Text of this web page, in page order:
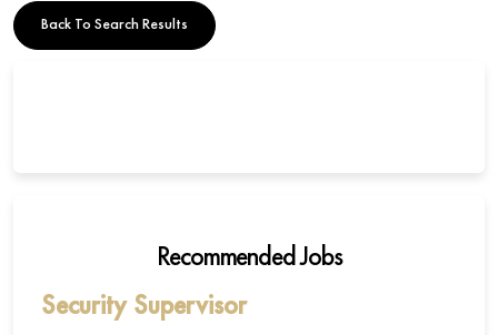
Back To Search Results
Recommended Jobs
Security Supervisor